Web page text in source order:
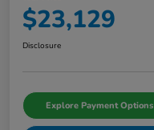
$23,129
Disclosure
Explore Payment Options